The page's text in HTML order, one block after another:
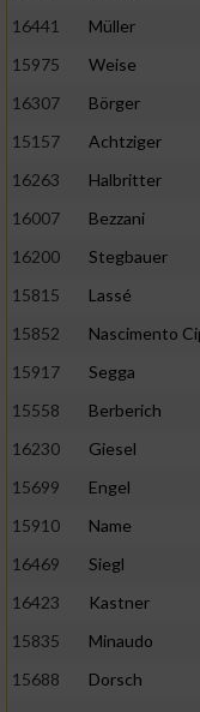
16441
Müller
15975
Weise
16307
Börger
15157
Achtziger
16263
Halbritter
16007
Bezzani
16200
Stegbauer
15815
Lassé
15852
Nascimento
15917
Segga
15558
Berberich
16230
Giesel
15699
Engel
15910
Name
16469
Siegl
16423
Kastner
15835
Minaudo
15688
Dorsch